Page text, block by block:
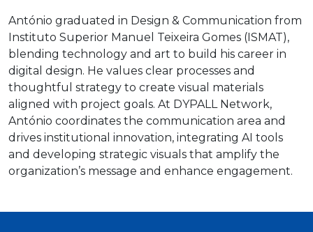
António graduated in Design & Communication from
Instituto Superior Manuel Teixeira Gomes (ISMAT),
blending technology and art to build his career in
digital design. He values clear processes and
thoughtful strategy to create visual materials
aligned with project goals. At DYPALL Network,
António coordinates the communication area and
drives institutional innovation, integrating AI tools
and developing strategic visuals that amplify the
organization’s message and enhance engagement.